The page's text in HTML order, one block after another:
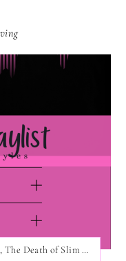
Music Monday: Eminem New Album, The Death of Slim Shady!